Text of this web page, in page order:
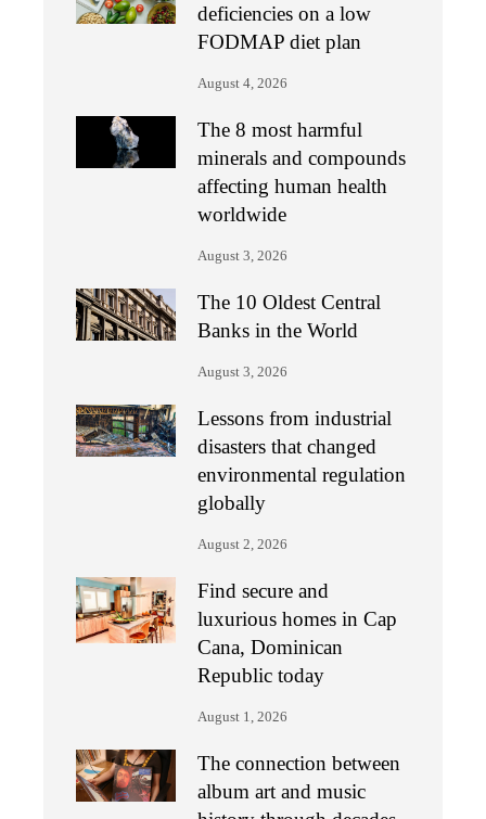
deficiencies on a low
FODMAP diet plan
August 4, 2026
The 8 most harmful
minerals and compounds
affecting human health
worldwide
August 3, 2026
The 10 Oldest Central
Banks in the World
August 3, 2026
Lessons from industrial
disasters that changed
environmental regulation
globally
August 2, 2026
Find secure and
luxurious homes in Cap
Cana, Dominican
Republic today
August 1, 2026
The connection between
album art and music